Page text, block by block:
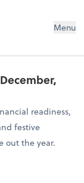
Menu
readiness,
festive
out the year.